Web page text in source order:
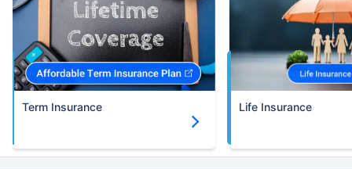
Term Insurance Life Insurance